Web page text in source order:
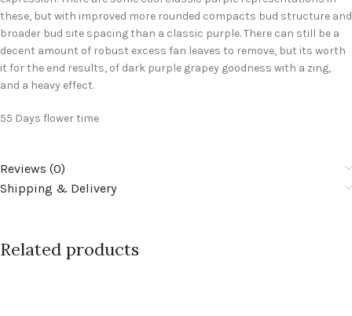
these, but with improved more rounded compacts bud structure and
broader bud site spacing than a classic purple. There can still be a
decent amount of robust excess fan leaves to remove, but its worth
it for the end results, of dark purple grapey goodness with a zing,
and a heavy effect.
55 Days flower time
Reviews (0)
Shipping & Delivery
Related products